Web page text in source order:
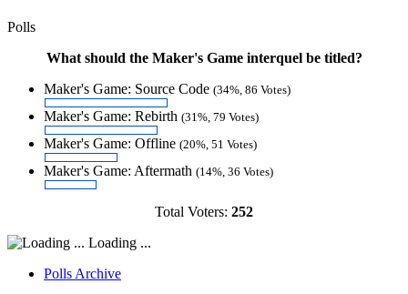
Polls
What should the Maker's Game interquel be titled?
Maker's Game: Source Code (34%, 86 Votes)
Maker's Game: Rebirth (31%, 79 Votes)
Maker's Game: Offline (20%, 51 Votes)
Maker's Game: Aftermath (14%, 36 Votes)
Total Voters: 252
Loading ...
Polls Archive